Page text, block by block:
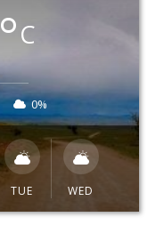
°C
0%
TUE WED